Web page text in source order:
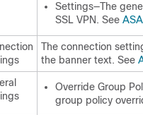
Settings—The
SSL VPN. See
The connection
the banner text. See
Override Group
group policy